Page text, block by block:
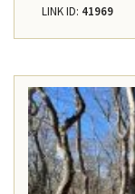
LINK ID: 41969